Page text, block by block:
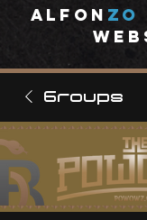
A lfon ZO
Groups